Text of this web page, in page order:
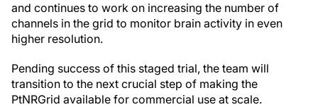
and continues to work on increasing the number of
channels in the grid to monitor brain activity in even
higher resolution.
Pending success of this staged trial, the team will
transition to the next crucial step of making the
PtNRGrid available for commercial use at scale.